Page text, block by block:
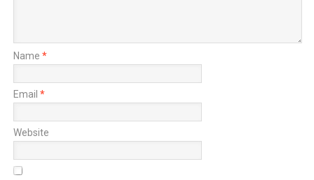
Name *
Email *
Website